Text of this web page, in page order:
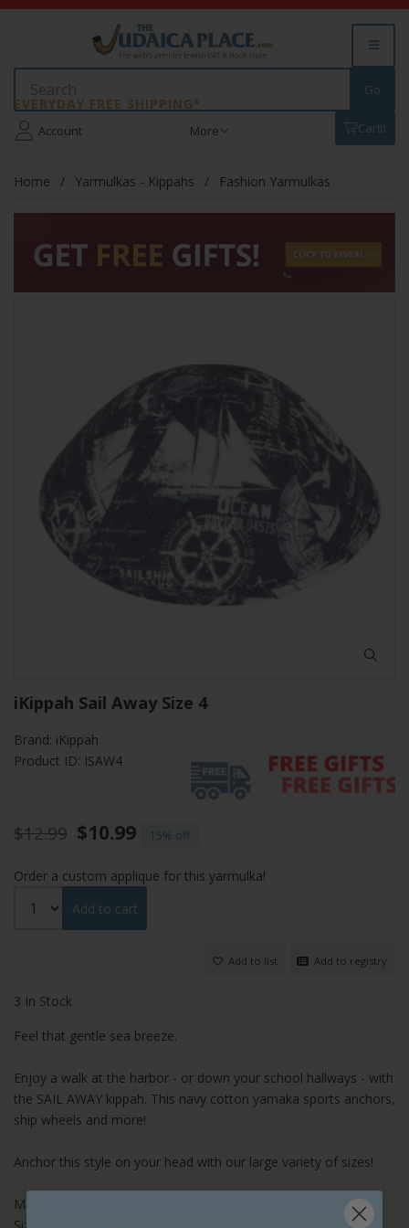
Account More Cart0
EVERYDAY FREE SHIPPING*
Home Yarmulkas - Kippahs Fashion Yarmulkas
iKippah Sail Away Size 4
Brand: iKippah
Product ID: ISAW4
$12.99 $10.99 15%
Order a custom applique for this yarmulka!
Add to cart
Add to list Add to registry
3 In Stock
Feel that gentle sea breeze.
Enjoy a walk at the harbor - or down your school hallways - with
the SAIL AWAY kippah. This navy cotton yamaka sports anchors,
ship wheels and more!
Anchor this style on your head with our large variety of sizes!
Material: Cotton